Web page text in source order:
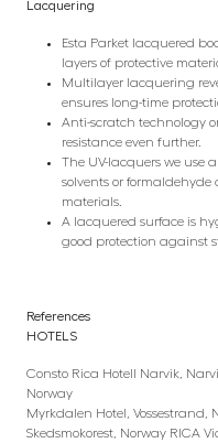
Lacquering
Esta Parket lacquered
layers of protective
Multilayer lacquering
ensures long-time
Anti-scratch technology
resistance even further.
The UV-lacquers we use
solvents or
materials.
A lacquered surface is
good protection against
References
HOTELS
Consto Rica Hotell Narvik,
Norway
Myrkdalen Hotel, Vossestrand,
Skedsmokorest, Norway RICA